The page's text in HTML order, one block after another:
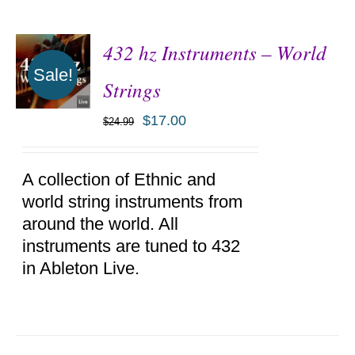
Sale!
DETAILS
432 hz Instruments – World
Strings
$24.99 $17.00
A collection of Ethnic and
world string instruments from
around the world. All
instruments are tuned to 432
in Ableton Live.